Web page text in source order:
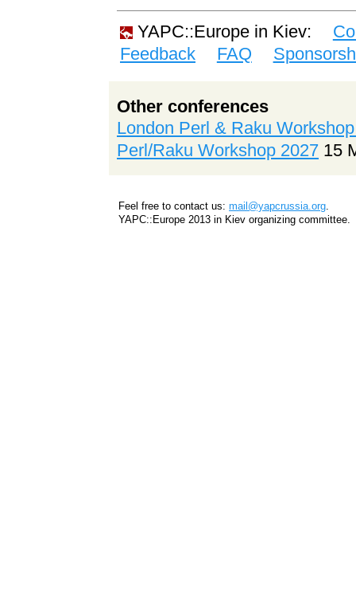
YAPC::Europe in Kiev:
Feedback
FAQ
Other conferences
London Perl & Raku
Perl/Raku Workshop 2027 15
Feel free to contact us: mail@yapcrussia.org
YAPC::Europe 2013 in Kiev organizing committee.